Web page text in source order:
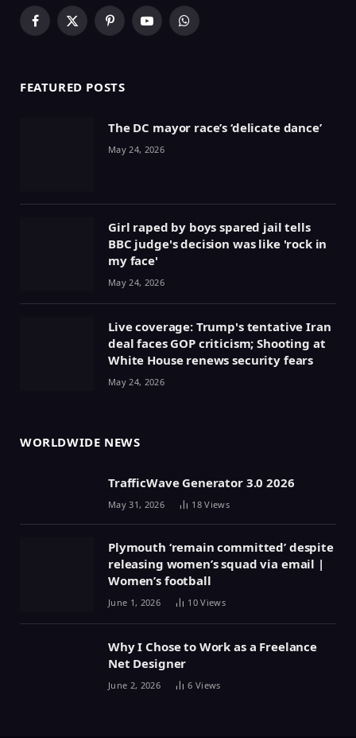
Facebook
X
PinterestYouTubeWhatsApp
FEATURED POSTS
The DC mayor race’s ‘delicate dance’
May 24, 2026
Girl raped by boys spared jail tells
BBC judge's decision was like 'rock in
my face'
May 24, 2026
Live coverage: Trump's tentative Iran
deal faces GOP criticism; Shooting at
White House renews security fears
May 24, 2026
WORLDWIDE NEWS
TrafficWave Generator 3.0 2026
May 31, 2026 18Views
Plymouth ‘remain committed’ despite
releasing women’s squad via email |
Women’s football
June 1, 2026 10Views
Why I Chose to Work as a Freelance
Net Designer
June 2, 2026 6 Views